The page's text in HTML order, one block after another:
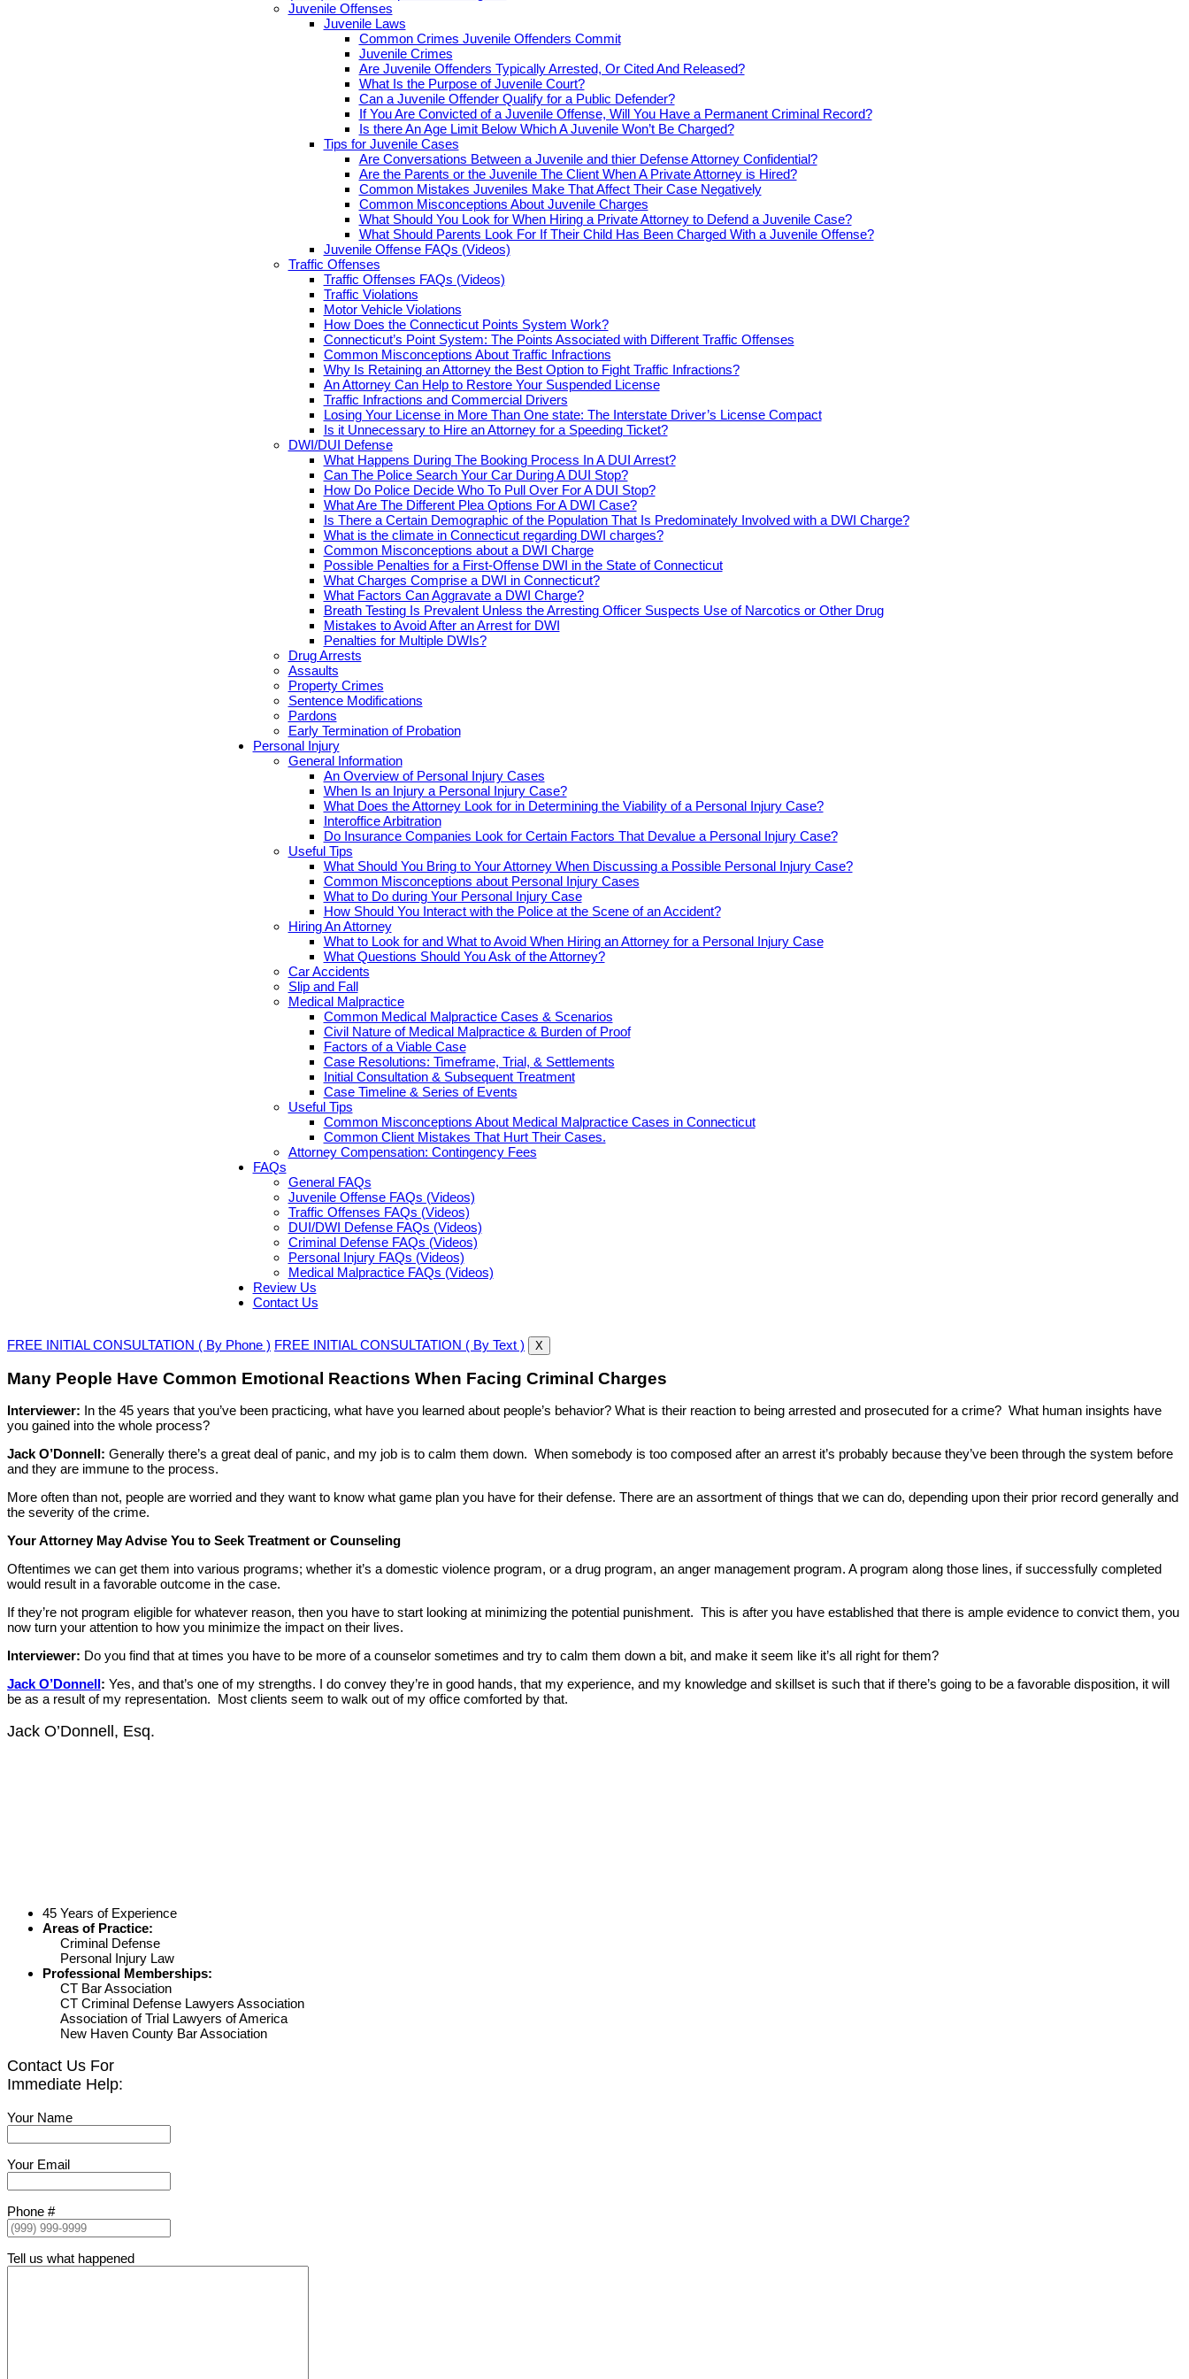
Juvenile Offenses
Juvenile Laws
Common Crimes Juvenile Offenders Commit
Juvenile Crimes
Are Juvenile Offenders Typically Arrested, Or Cited And Released?
What Is the Purpose of Juvenile Court?
Can a Juvenile Offender Qualify for a Public Defender?
If You Are Convicted of a Juvenile Offense, Will You Have a Permanent Criminal Record?
Is there An Age Limit Below Which A Juvenile Won’t Be Charged?
Tips for Juvenile Cases
Are Conversations Between a Juvenile and thier Defense Attorney Confidential?
Are the Parents or the Juvenile The Client When A Private Attorney is Hired?
Common Mistakes Juveniles Make That Affect Their Case Negatively
Common Misconceptions About Juvenile Charges
What Should You Look for When Hiring a Private Attorney to Defend a Juvenile Case?
What Should Parents Look For If Their Child Has Been Charged With a Juvenile Offense?
Juvenile Offense FAQs (Videos)
Traffic Offenses
Traffic Offenses FAQs (Videos)
Traffic Violations
Motor Vehicle Violations
How Does the Connecticut Points System Work?
Connecticut’s Point System: The Points Associated with Different Traffic Offenses
Common Misconceptions About Traffic Infractions
Why Is Retaining an Attorney the Best Option to Fight Traffic Infractions?
An Attorney Can Help to Restore Your Suspended License
Traffic Infractions and Commercial Drivers
Losing Your License in More Than One state: The Interstate Driver’s License Compact
Is it Unnecessary to Hire an Attorney for a Speeding Ticket?
DWI/DUI Defense
What Happens During The Booking Process In A DUI Arrest?
Can The Police Search Your Car During A DUI Stop?
How Do Police Decide Who To Pull Over For A DUI Stop?
What Are The Different Plea Options For A DWI Case?
Is There a Certain Demographic of the Population That Is Predominately Involved with a DWI Charge?
What is the climate in Connecticut regarding DWI charges?
Common Misconceptions about a DWI Charge
Possible Penalties for a First-Offense DWI in the State of Connecticut
What Charges Comprise a DWI in Connecticut?
What Factors Can Aggravate a DWI Charge?
Breath Testing Is Prevalent Unless the Arresting Officer Suspects Use of Narcotics or Other Drug
Mistakes to Avoid After an Arrest for DWI
Penalties for Multiple DWIs?
Drug Arrests
Assaults
Property Crimes
Sentence Modifications
Pardons
Early Termination of Probation
Personal Injury
General Information
An Overview of Personal Injury Cases
When Is an Injury a Personal Injury Case?
What Does the Attorney Look for in Determining the Viability of a Personal Injury Case?
Interoffice Arbitration
Do Insurance Companies Look for Certain Factors That Devalue a Personal Injury Case?
Useful Tips
What Should You Bring to Your Attorney When Discussing a Possible Personal Injury Case?
Common Misconceptions about Personal Injury Cases
What to Do during Your Personal Injury Case
How Should You Interact with the Police at the Scene of an Accident?
Hiring An Attorney
What to Look for and What to Avoid When Hiring an Attorney for a Personal Injury Case
What Questions Should You Ask of the Attorney?
Car Accidents
Slip and Fall
Medical Malpractice
Common Medical Malpractice Cases & Scenarios
Civil Nature of Medical Malpractice & Burden of Proof
Factors of a Viable Case
Case Resolutions: Timeframe, Trial, & Settlements
Initial Consultation & Subsequent Treatment
Case Timeline & Series of Events
Useful Tips
Common Misconceptions About Medical Malpractice Cases in Connecticut
Common Client Mistakes That Hurt Their Cases.
Attorney Compensation: Contingency Fees
FAQs
General FAQs
Juvenile Offense FAQs (Videos)
Traffic Offenses FAQs (Videos)
DUI/DWI Defense FAQs (Videos)
Criminal Defense FAQs (Videos)
Personal Injury FAQs (Videos)
Medical Malpractice FAQs (Videos)
Review Us
Contact Us
FREE INITIAL CONSULTATION ( By Phone ) FREE INITIAL CONSULTATION ( By Text ) X
Many People Have Common Emotional Reactions When Facing Criminal Charges
Interviewer: In the 45 years that you’ve been practicing, what have you learned about people’s behavior? What is their reaction to being arrested and prosecuted for a crime? What human insights have
you gained into the whole process?
Jack O’Donnell: Generally there’s a great deal of panic, and my job is to calm them down. When somebody is too composed after an arrest it’s probably because they’ve been through the system before
and they are immune to the process.
More often than not, people are worried and they want to know what game plan you have for their defense. There are an assortment of things that we can do, depending upon their prior record generally and
the severity of the crime.
Your Attorney May Advise You to Seek Treatment or Counseling
Oftentimes we can get them into various programs; whether it’s a domestic violence program, or a drug program, an anger management program. A program along those lines, if successfully completed
would result in a favorable outcome in the case.
If they’re not program eligible for whatever reason, then you have to start looking at minimizing the potential punishment. This is after you have established that there is ample evidence to convict them, you
now turn your attention to how you minimize the impact on their lives.
Interviewer: Do you find that at times you have to be more of a counselor sometimes and try to calm them down a bit, and make it seem like it’s all right for them?
Jack O’Donnell: Yes, and that’s one of my strengths. I do convey they’re in good hands, that my experience, and my knowledge and skillset is such that if there’s going to be a favorable disposition, it will
be as a result of my representation. Most clients seem to walk out of my office comforted by that.
Jack O’Donnell, Esq.
45 Years of Experience
Areas of Practice:
Criminal Defense
Personal Injury Law
Professional Memberships:
CT Bar Association
CT Criminal Defense Lawyers Association
Association of Trial Lawyers of America
New Haven County Bar Association
Contact Us For
Immediate Help:
Your Name
Your Email
Phone #
Tell us what happened